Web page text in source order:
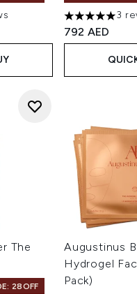
of 5 5 stars out of
3
792 AED
The
28OFF
Augustinus
Hydrogel
Pack)